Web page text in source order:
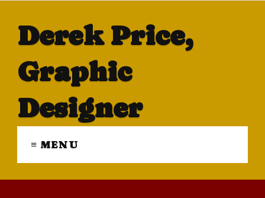
Derek Price,
Graphic
Designer
≡ MENU